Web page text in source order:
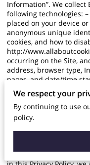
Information”. We
following technologies: –
placed on your device
anonymous unique
cookies, and how to
http://
occurring on the Site,
address, browser type,
pages, and date/time
“pixels” are electronic
how you browse the
purchase or attempt to
collect certain
number). We refer to
Information”. When we
We respect your
By continuing to use
policy.